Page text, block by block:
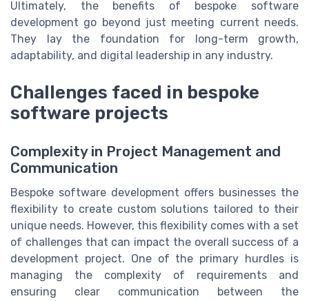
Ultimately, the benefits of bespoke software
development go beyond just meeting current needs.
They lay the foundation for long-term growth,
adaptability, and digital leadership in any industry.
Challenges faced in bespoke
software projects
Complexity in Project Management and
Communication
Bespoke software development offers businesses the
flexibility to create custom solutions tailored to their
unique needs. However, this flexibility comes with a set
of challenges that can impact the overall success of a
development project. One of the primary hurdles is
managing the complexity of requirements and
ensuring clear communication between the